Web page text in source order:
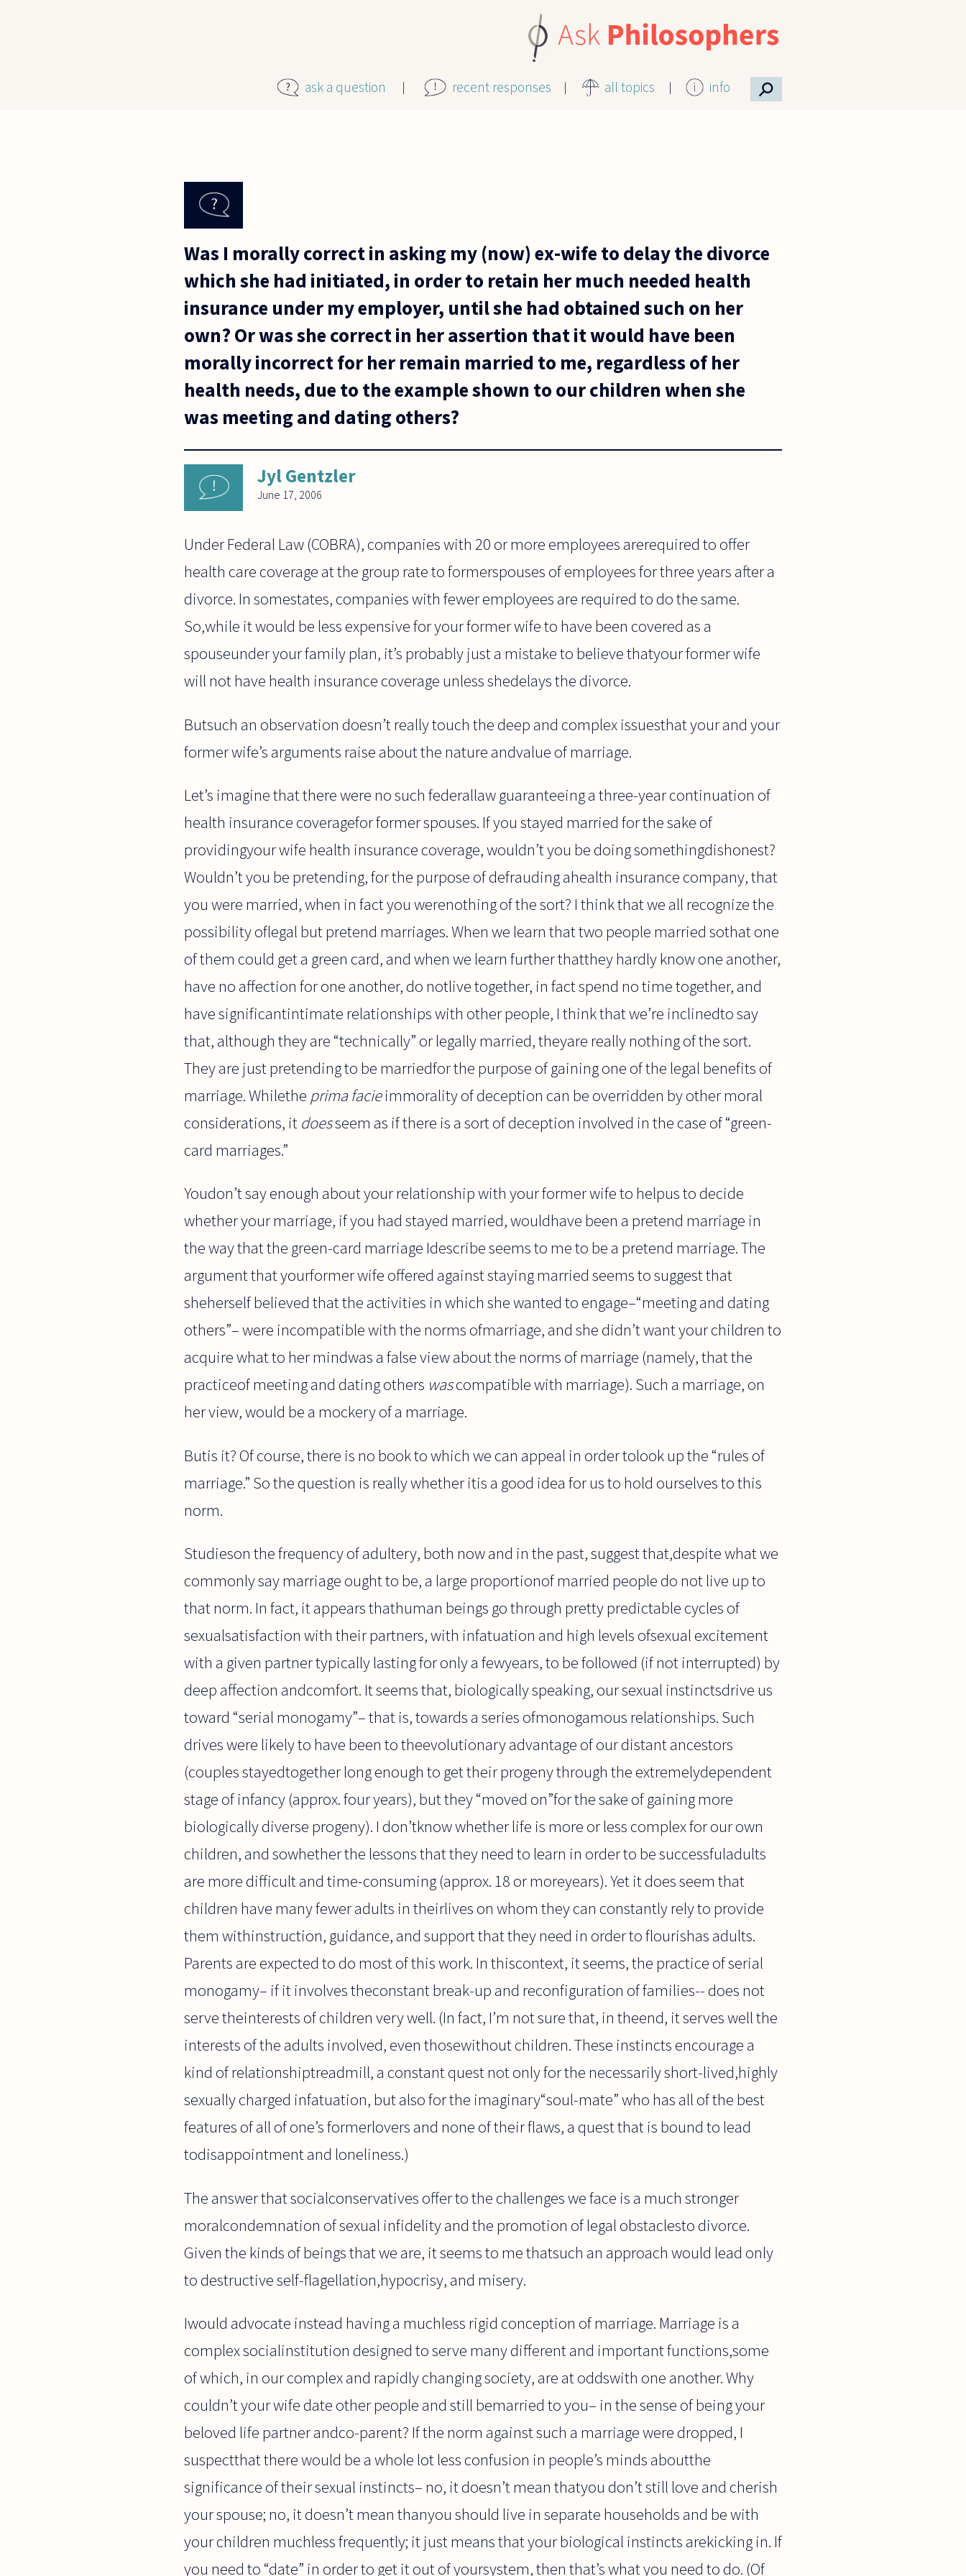
ask a question recent responses all topics info ⚲
Was I morally correct in asking my (now) ex-wife to delay the divorce
which she had initiated, in order to retain her much needed health
insurance under my employer, until she had obtained such on her
own? Or was she correct in her assertion that it would have been
morally incorrect for her remain married to me, regardless of her
health needs, due to the example shown to our children when she
was meeting and dating others?
Jyl Gentzler
June 17, 2006
Under Federal Law (COBRA), companies with 20 or more employees arerequired to offer
health care coverage at the group rate to formerspouses of employees for three years after a
divorce. In somestates, companies with fewer employees are required to do the same.
So,while it would be less expensive for your former wife to have been covered as a
spouseunder your family plan, it’s probably just a mistake to believe thatyour former wife
will not have health insurance coverage unless shedelays the divorce.
Butsuch an observation doesn’t really touch the deep and complex issuesthat your and your
former wife’s arguments raise about the nature andvalue of marriage.
Let’s imagine that there were no such federallaw guaranteeing a three-year continuation of
health insurance coveragefor former spouses. If you stayed married for the sake of
providingyour wife health insurance coverage, wouldn’t you be doing somethingdishonest?
Wouldn’t you be pretending, for the purpose of defrauding ahealth insurance company, that
you were married, when in fact you werenothing of the sort? I think that we all recognize the
possibility oflegal but pretend marriages. When we learn that two people married sothat one
of them could get a green card, and when we learn further thatthey hardly know one another,
have no affection for one another, do notlive together, in fact spend no time together, and
have significantintimate relationships with other people, I think that we’re inclinedto say
that, although they are “technically” or legally married, theyare really nothing of the sort.
They are just pretending to be marriedfor the purpose of gaining one of the legal benefits of
marriage. Whilethe prima facieimmorality of deception can be overridden by other moral
considerations, it doesseem as if there is a sort of deception involved in the case of “green-
card marriages.”
Youdon’t say enough about your relationship with your former wife to helpus to decide
whether your marriage, if you had stayed married, wouldhave been a pretend marriage in
the way that the green-card marriage Idescribe seems to me to be a pretend marriage. The
argument that yourformer wife offered against staying married seems to suggest that
sheherself believed that the activities in which she wanted to engage–“meeting and dating
others”– were incompatible with the norms ofmarriage, and she didn’t want your children to
acquire what to her mindwas a false view about the norms of marriage (namely, that the
practiceof meeting and dating others wascompatible with marriage). Such a marriage, on
her view, would be a mockery of a marriage.
Butis it? Of course, there is no book to which we can appeal in order tolook up the “rules of
marriage.” So the question is really whether itis a good idea for us to hold ourselves to this
norm.
Studieson the frequency of adultery, both now and in the past, suggest that,despite what we
commonly say marriage ought to be, a large proportionof married people do not live up to
that norm. In fact, it appears thathuman beings go through pretty predictable cycles of
sexualsatisfaction with their partners, with infatuation and high levels ofsexual excitement
with a given partner typically lasting for only a fewyears, to be followed (if not interrupted) by
deep affection andcomfort. It seems that, biologically speaking, our sexual instinctsdrive us
toward “serial monogamy”– that is, towards a series ofmonogamous relationships. Such
drives were likely to have been to theevolutionary advantage of our distant ancestors
(couples stayedtogether long enough to get their progeny through the extremelydependent
stage of infancy (approx. four years), but they “moved on”for the sake of gaining more
biologically diverse progeny). I don’tknow whether life is more or less complex for our own
children, and sowhether the lessons that they need to learn in order to be successfuladults
are more difficult and time-consuming (approx. 18 or moreyears). Yet it does seem that
children have many fewer adults in theirlives on whom they can constantly rely to provide
them withinstruction, guidance, and support that they need in order to flourishas adults.
Parents are expected to do most of this work. In thiscontext, it seems, the practice of serial
monogamy– if it involves theconstant break-up and reconfiguration of families-- does not
serve theinterests of children very well. (In fact, I’m not sure that, in theend, it serves well the
interests of the adults involved, even thosewithout children. These instincts encourage a
kind of relationshiptreadmill, a constant quest not only for the necessarily short-lived,highly
sexually charged infatuation, but also for the imaginary“soul-mate” who has all of the best
features of all of one’s formerlovers and none of their flaws, a quest that is bound to lead
todisappointment and loneliness.)
The answer that socialconservatives offer to the challenges we face is a much stronger
moralcondemnation of sexual infidelity and the promotion of legal obstaclesto divorce.
Given the kinds of beings that we are, it seems to me thatsuch an approach would lead only
to destructive self-flagellation,hypocrisy, and misery.
Iwould advocate instead having a muchless rigid conception of marriage. Marriage is a
complex socialinstitution designed to serve many different and important functions,some
of which, in our complex and rapidly changing society, are at oddswith one another. Why
couldn’t your wife date other people and still bemarried to you– in the sense of being your
beloved life partner andco-parent? If the norm against such a marriage were dropped, I
suspectthat there would be a whole lot less confusion in people’s minds aboutthe
significance of their sexual instincts– no, it doesn’t mean thatyou don’t still love and cherish
your spouse; no, it doesn’t mean thanyou should live in separate households and be with
your children muchless frequently; it just means that your biological instincts arekicking in. If
you need to “date” in order to get it out of yoursystem, then that’s what you need to do. (Of